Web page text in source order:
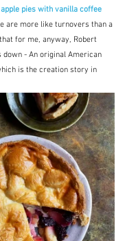
pies with vanilla coffee
are more like turnovers than a
for me, anyway, Robert
- An original American
is the creation story in